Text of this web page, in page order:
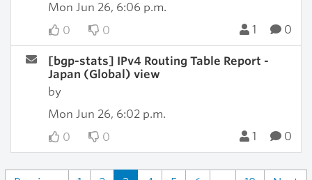
Mon Jun 26, 6:06 p.m.
0
0 1 0
[bgp-stats] IPv4 Routing Table Report -
Japan (Global) view
by
Mon Jun 26, 6:02 p.m.
0
0 1 0